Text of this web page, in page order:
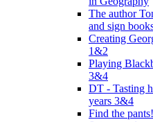
The author
and sign
Creating
1&2
Playing
3&4
DT - Tasting
years 3&4
Find the